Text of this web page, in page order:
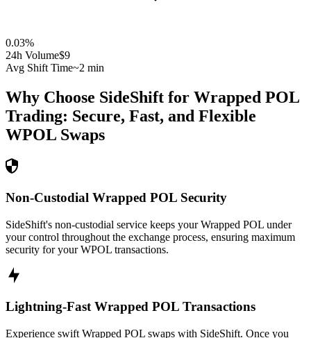
0.03%
24h Volume$9
Avg Shift Time~2 min
Why Choose SideShift for Wrapped POL
Trading: Secure, Fast, and Flexible
WPOL Swaps
Non-Custodial Wrapped POL Security
SideShift's non-custodial service keeps your Wrapped POL under
your control throughout the exchange process, ensuring maximum
security for your WPOL transactions.
Lightning-Fast Wrapped POL Transactions
Experience swift Wrapped POL swaps with SideShift. Once you